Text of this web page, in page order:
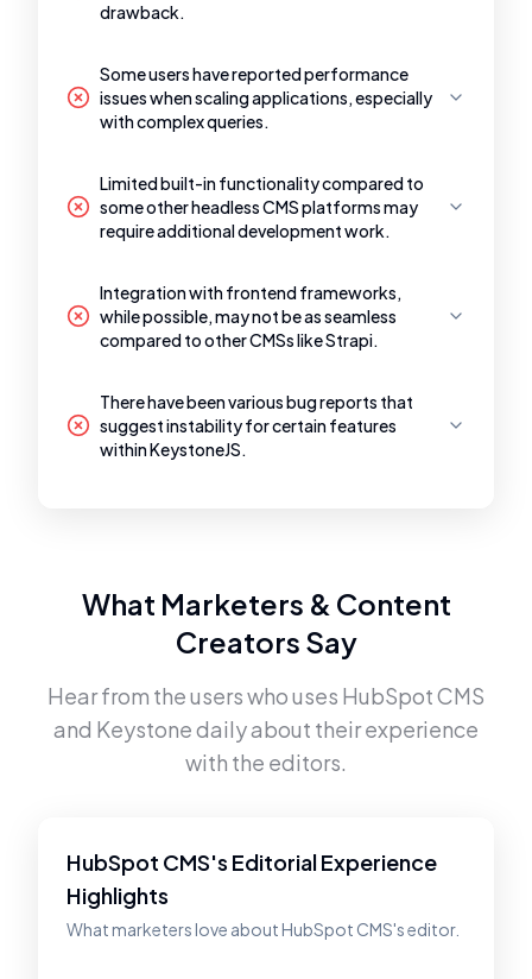
drawback.
Some users have reported performance
issues when scaling applications, especially
with complex queries.
Limited built-in functionality compared to
some other headless CMS platforms may
require additional development work.
Integration with frontend frameworks,
while possible, may not be as seamless
compared to other CMSs like Strapi.
There have been various bug reports that
suggest instability for certain features
within KeystoneJS.
What Marketers & Content
Creators Say
Hear from the users who uses HubSpot CMS
and Keystonedaily about their experience
with the editors.
HubSpot CMS's Editorial Experience
Highlights
What marketers love about HubSpot CMS's editor.